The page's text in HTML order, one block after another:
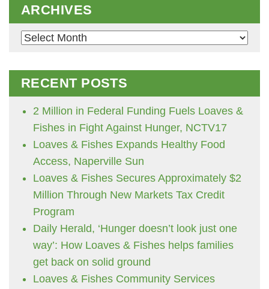
ARCHIVES
Archives
RECENT POSTS
2 Million in Federal Funding Fuels Loaves &
Fishes in Fight Against Hunger, NCTV17
Loaves & Fishes Expands Healthy Food
Access, Naperville Sun
Loaves & Fishes Secures Approximately $2
Million Through New Markets Tax Credit
Program
Daily Herald, ‘Hunger doesn’t look just one
way’: How Loaves & Fishes helps families
get back on solid ground
Loaves & Fishes Community Services